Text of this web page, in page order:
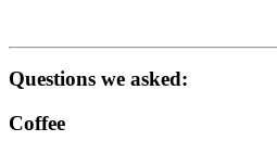
Questions we asked:
Coffee